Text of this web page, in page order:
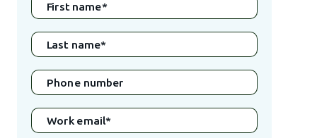
First name*
Last name*
Phone number
Work email*